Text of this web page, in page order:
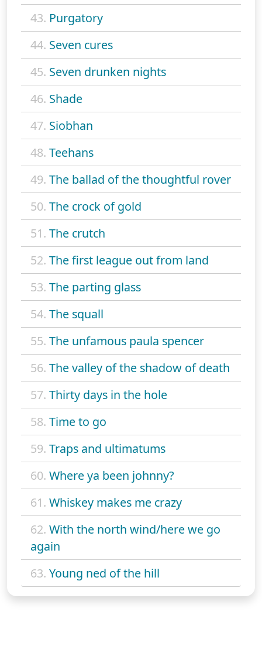
43. Purgatory
44. Seven cures
45. Seven drunken nights
46. Shade
47. Siobhan
48. Teehans
49. The ballad of the thoughtful rover
50. The crock of gold
51. The crutch
52. The first league out from land
53. The parting glass
54. The squall
55. The unfamous paula spencer
56. The valley of the shadow of death
57. Thirty days in the hole
58. Time to go
59. Traps and ultimatums
60. Where ya been johnny?
61. Whiskey makes me crazy
62. With the north wind/here we go
again
63. Young ned of the hill